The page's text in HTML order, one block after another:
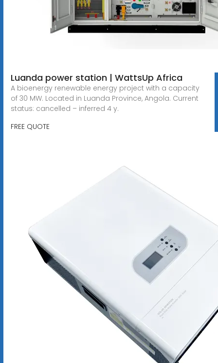
Luanda power station | WattsUp Africa
A bioenergy renewable energy project with a capacity
of 30 MW. Located in Luanda Province, Angola. Current
status: cancelled – inferred 4 y.
FREE QUOTE